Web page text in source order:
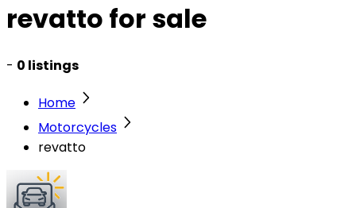
revatto for sale
- 0 listings
Home
Motorcycles
revatto